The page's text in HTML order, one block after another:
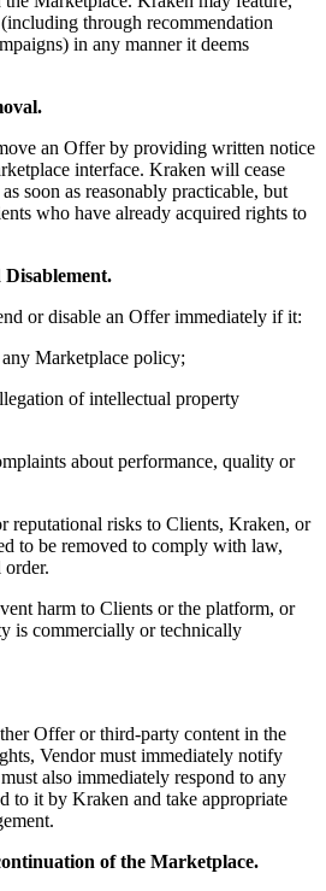
through recommendation
in any manner it deems
an Offer by providing written notice
interface. Kraken will cease
soon as reasonably practicable, but
who have already acquired rights to
or disable an Offer immediately if it:
any Marketplace policy;
of intellectual property
about performance, quality or
reputational risks to Clients, Kraken, or
to be removed to comply with law,
harm to Clients or the platform, or
is commercially or technically
Offer or third-party content in the
Vendor must immediately notify
also immediately respond to any
to it by Kraken and take appropriate
of the Marketplace.